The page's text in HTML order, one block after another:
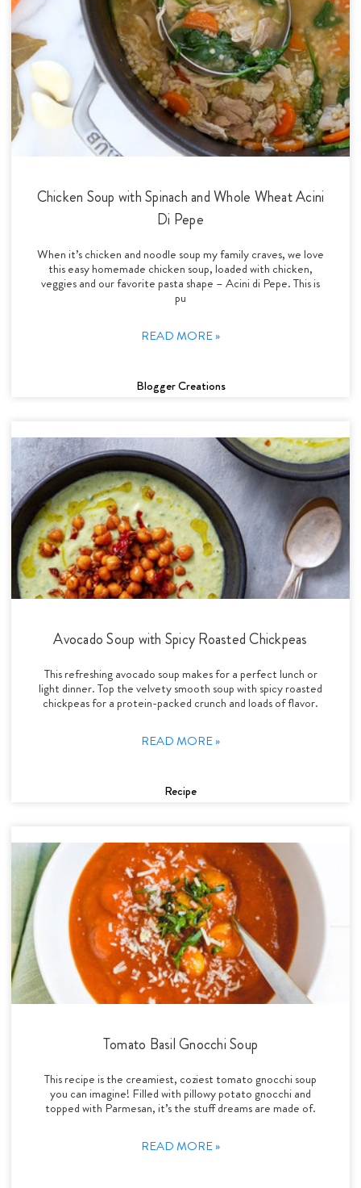
Chicken Soup with Spinach and Whole Wheat Acini
Di Pepe
When it’s chicken and noodle soup my family craves, we love
this easy homemade chicken soup, loaded with chicken,
veggies and our favorite pasta shape – Acini di Pepe. This is
pu
READ MORE »
Blogger Creations
Avocado Soup with Spicy Roasted Chickpeas
This refreshing avocado soup makes for a perfect lunch or
light dinner. Top the velvety smooth soup with spicy roasted
chickpeas for a protein-packed crunch and loads of flavor.
READ MORE »
Recipe
Tomato Basil Gnocchi Soup
This recipe is the creamiest, coziest tomato gnocchi soup
you can imagine! Filled with pillowy potato gnocchi and
topped with Parmesan, it’s the stuff dreams are made of.
READ MORE »